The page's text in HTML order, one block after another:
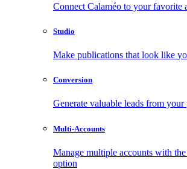
Connect Calaméo to your favorite
Studio
Make publications that look like
Conversion
Generate valuable leads from
Multi-Accounts
Manage multiple accounts with
option